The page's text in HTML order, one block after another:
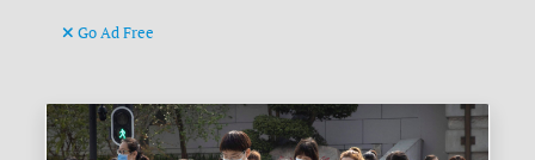
Go Ad Free